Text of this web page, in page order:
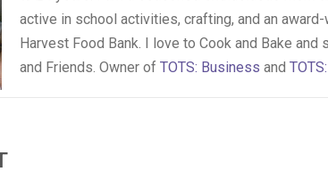
active in school activities, crafting, and an
Harvest Food Bank. I love to Cook and Bake and
and Friends. Owner of TOTS: Business and